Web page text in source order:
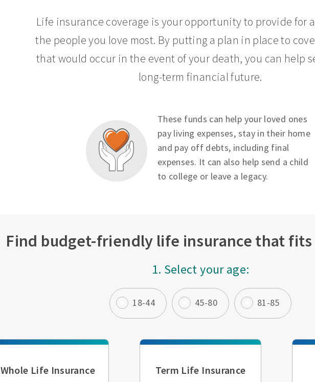
Life insurance coverage is your opportunity to provide for
the people you love most. By putting a plan in place to
that would occur in the event of your death, you can help
long-term financial future.
These funds can help your loved ones
pay living expenses, stay in their home
and pay off debts, including final
expenses. It can also help send a child
to college or leave a legacy.
Find budget-friendly life insurance that fits
1. Select your age:
18-44 45-80 81-85
Whole Life Insurance Term Life Insurance